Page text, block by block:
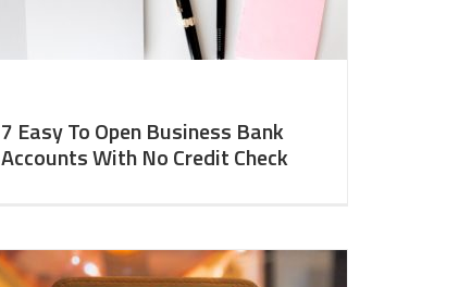
7 Easy To Open Business Bank
Accounts With No Credit Check